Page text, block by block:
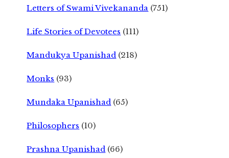
Letters of Swami Vivekananda (751)
Life Stories of Devotees (111)
Mandukya Upanishad (218)
Monks (93)
Mundaka Upanishad (65)
Philosophers (10)
Prashna Upanishad (66)